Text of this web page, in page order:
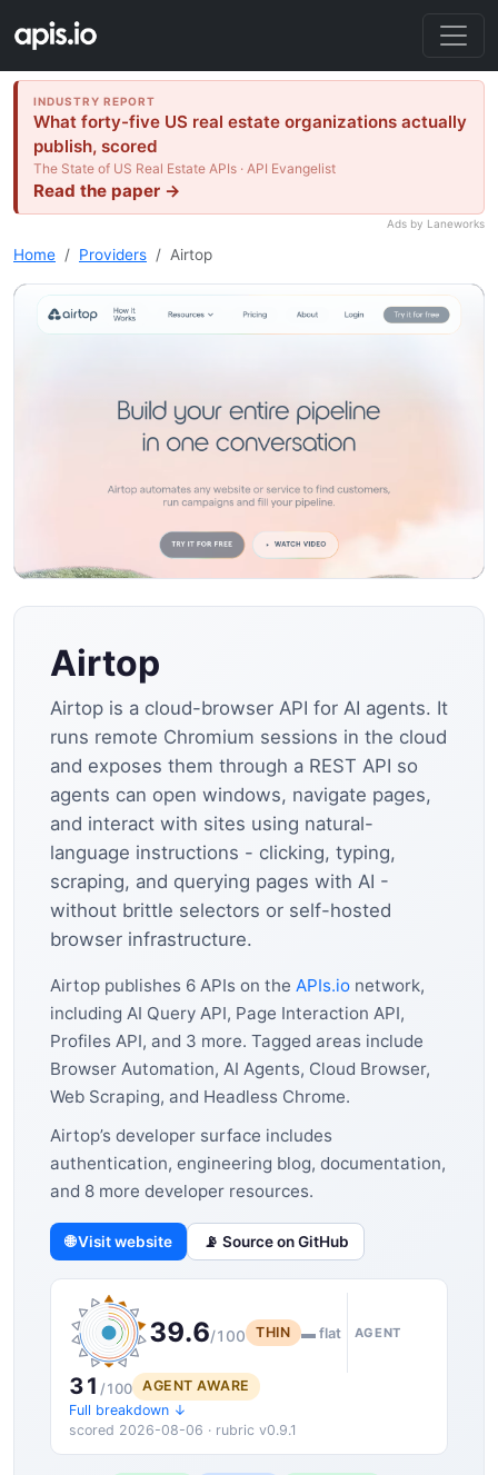
INDUSTRY REPORT
What forty-five US real estate organizations actually
publish, scored
The State of US Real Estate APIs · API Evangelist
Read the paper →
Ads by Laneworks
Home Providers Airtop
Airtop
Airtop is a cloud-browser API for AI agents. It
runs remote Chromium sessions in the cloud
and exposes them through a REST API so
agents can open windows, navigate pages,
and interact with sites using natural-
language instructions - clicking, typing,
scraping, and querying pages with AI -
without brittle selectors or self-hosted
browser infrastructure.
Airtop publishes 6 APIs on the APIs.io network,
including AI Query API, Page Interaction API,
Profiles API, and 3 more. Tagged areas include
Browser Automation, AI Agents, Cloud Browser,
Web Scraping, and Headless Chrome.
Airtop’s developer surface includes
authentication, engineering blog, documentation,
and 8 more developer resources.
🌐 Visit website 📡 Source on GitHub
39.6/100 THIN ▬ flat AGENT
31 /100
AGENT AWARE
Full breakdown ↓
scored 2026-08-06 · rubric v0.9.1